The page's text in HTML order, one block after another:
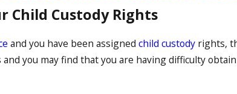
Child Custody Rights
and you have been assigned child custody rights,
you may find that you are having difficulty